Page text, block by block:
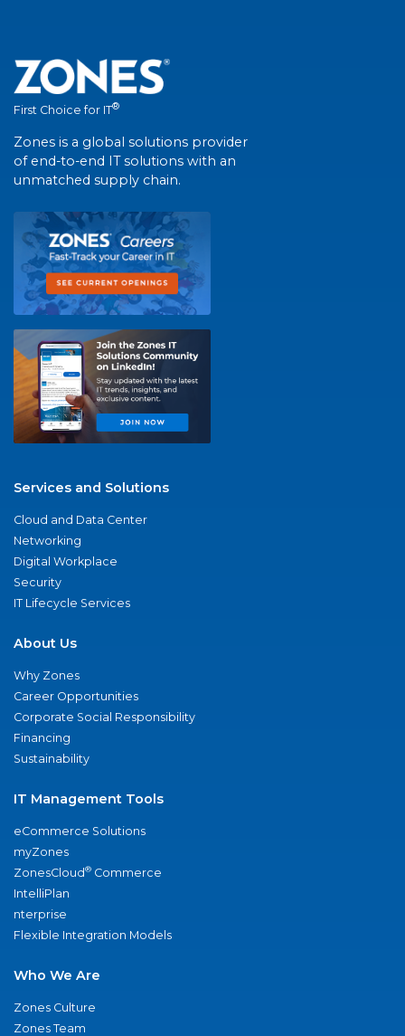
First Choice for IT®
Zones is a global solutions provider
of end-to-end IT solutions with an
unmatched supply chain.
Services and Solutions
Cloud and Data Center
Networking
Digital Workplace
Security
IT Lifecycle Services
About Us
Why Zones
Career Opportunities
Corporate Social Responsibility
Financing
Sustainability
IT Management Tools
eCommerce Solutions
myZones
ZonesCloud® Commerce
IntelliPlan
nterprise
Flexible Integration Models
Who We Are
Zones Culture
Zones Team